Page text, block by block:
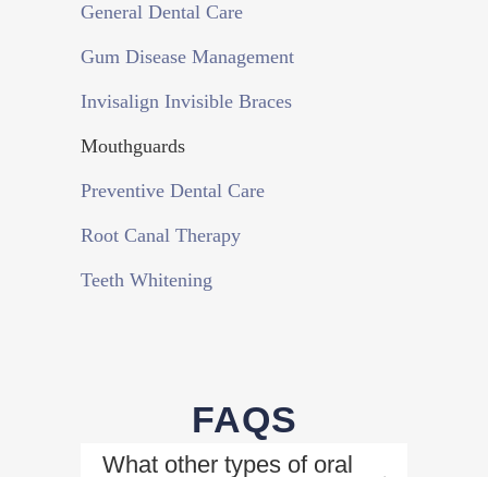
General Dental Care
Gum Disease Management
Invisalign Invisible Braces
Mouthguards
Preventive Dental Care
Root Canal Therapy
Teeth Whitening
FAQS
What other types of oral